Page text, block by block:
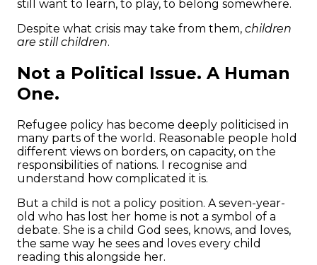
still want to learn, to play, to belong somewhere.
Despite what crisis may take from them, children
are still children.
Not a Political Issue. A Human
One.
Refugee policy has become deeply politicised in
many parts of the world. Reasonable people hold
different views on borders, on capacity, on the
responsibilities of nations. I recognise and
understand how complicated it is.
But a child is not a policy position. A seven-year-
old who has lost her home is not a symbol of a
debate. She is a child God sees, knows, and loves,
the same way he sees and loves every child
reading this alongside her.